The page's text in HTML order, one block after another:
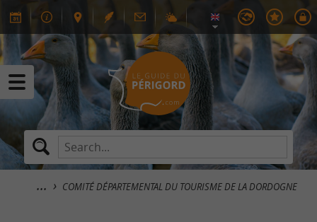
COMITÉ DÉPARTEMENTAL DU TOURISME DE LA DORDOGNE